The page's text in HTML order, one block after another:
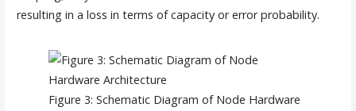
resulting in a loss in terms of capacity or error probability.
Figure 3: Schematic Diagram of Node Hardware